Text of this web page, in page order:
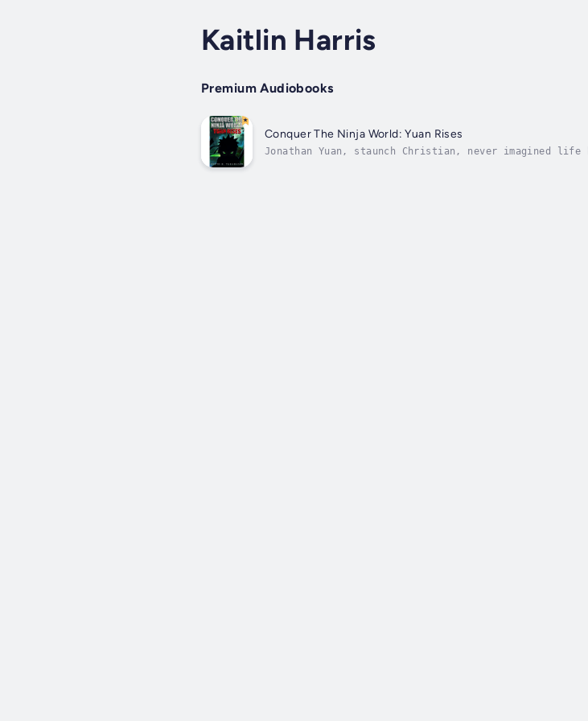
Kaitlin Harris
Premium Audiobooks
Conquer The Ninja World: Yuan Rises
Jonathan Yuan, staunch Christian, never imagined